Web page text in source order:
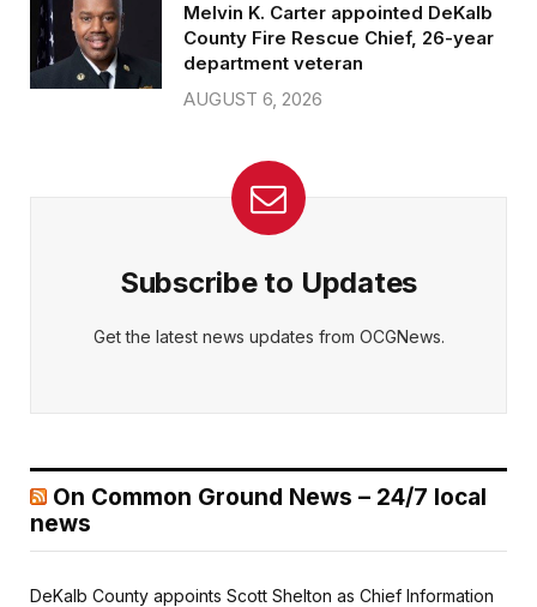
Melvin K. Carter appointed DeKalb
County Fire Rescue Chief, 26-year
department veteran
AUGUST 6, 2026
Subscribe to Updates
Get the latest news updates from OCGNews.
On Common Ground News – 24/7 local
news
DeKalb County appoints Scott Shelton as Chief Information